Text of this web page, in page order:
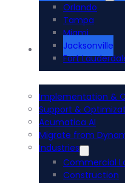
Orlando
Tampa
Miami
Jacksonville
Fort
Acumatica ERP
Implementation &
Support &
Acumatica AI
Migrate from
Industries
Commercial
Construction